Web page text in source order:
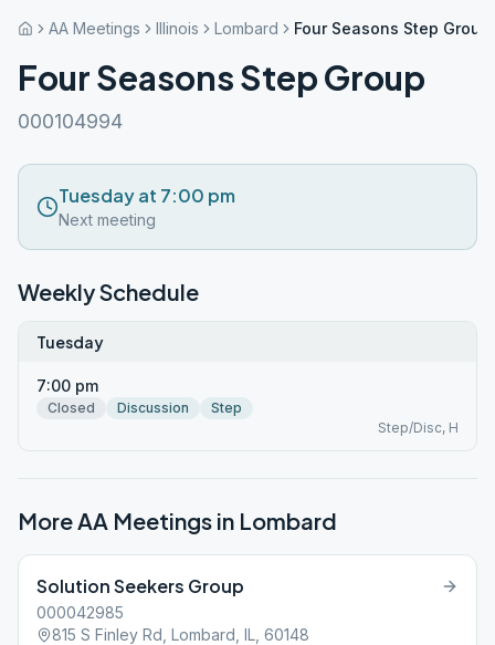
AA Meetings Illinois Lombard Four Seasons Step Group
Four Seasons Step Group
000104994
Tuesday at 7:00 pm
Next meeting
Weekly Schedule
Tuesday
7:00 pm
Closed Discussion
Step
Step/Disc, H
More AA Meetings in Lombard
Solution Seekers Group
000042985
815 S Finley Rd, Lombard, IL, 60148